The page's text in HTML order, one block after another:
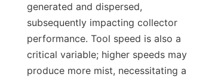
generated and dispersed,
subsequently impacting collector
performance. Tool speed is also a
critical variable; higher speeds may
produce more mist, necessitating a